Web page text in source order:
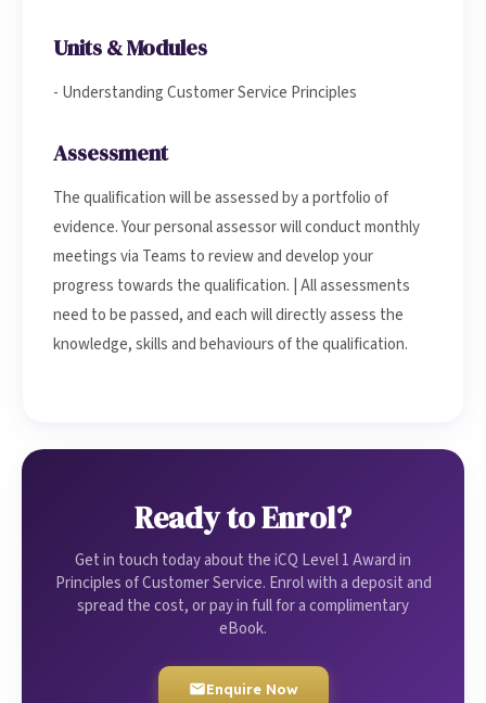
Units & Modules
- Understanding Customer Service Principles
Assessment
The qualification will be assessed by a portfolio of
evidence. Your personal assessor will conduct monthly
meetings via Teams to review and develop your
progress towards the qualification. | All assessments
need to be passed, and each will directly assess the
knowledge, skills and behaviours of the qualification.
Ready to Enrol?
Get in touch today about the iCQ Level 1 Award in
Principles of Customer Service. Enrol with a deposit and
spread the cost, or pay in full for a complimentary
eBook.
Enquire Now